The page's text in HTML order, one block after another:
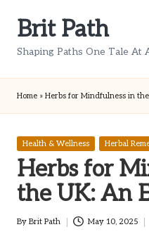
Brit Path
Shaping Paths One Tale At
Home » Herbs for Mindfulness in
Posted
Health & Wellness Herbal
Herbs for
the UK: An
Posted
By Brit Path May 10, 2025